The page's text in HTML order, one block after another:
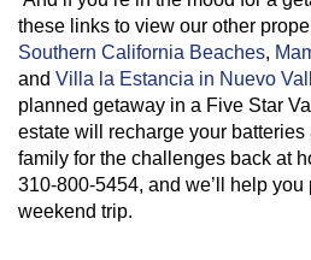
these links to view our other
Southern California Beaches,
and Villa la Estancia in Nuevo
planned getaway in a Five Star
estate will recharge your
family for the challenges back at
310-800-5454, and we’ll help
weekend trip.